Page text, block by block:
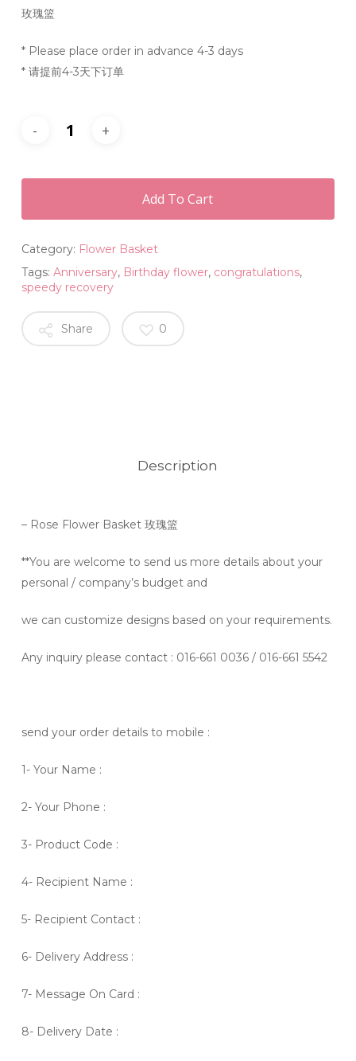
玫瑰篮
* Please place order in advance 4-3 days
* 请提前4-3天下订单
Add To Cart
Category: Flower Basket
Tags: Anniversary, Birthday flower, congratulations,
speedy recovery
Share 0
Description
– Rose FlowerBasket 玫瑰篮
**You are welcome to send us more details about your
personal / company’s budget and
we can customize designs based on your requirements.
Any inquiry please contact : 016-661 0036 / 016-661 5542
send your order details to mobile :
1- Your Name :
2- Your Phone :
3- Product Code :
4- Recipient Name :
5- Recipient Contact :
6- Delivery Address :
7- Message On Card :
8- Delivery Date :